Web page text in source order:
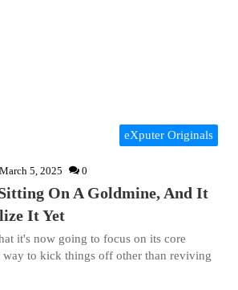
eXputer Originals
March 5, 2025 0
On A Goldmine, And It
It Yet
it's now going to focus on its core
way to kick things off other than reviving